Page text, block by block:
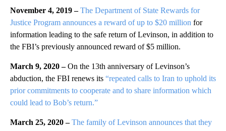
November 4, 2019 –The Department of State Rewards for
Justice Program announces a reward of up to $20 million for
information leading to the safe return of Levinson, in addition to
the FBI’s previously announced reward of $5 million.
March 9, 2020 –On the 13th anniversary of Levinson’s
abduction, the FBI renews its “repeated calls to Iran to uphold its
prior commitments to cooperate and to share information which
could lead to Bob’s return.”
March 25, 2020 – The family of Levinson announces that they